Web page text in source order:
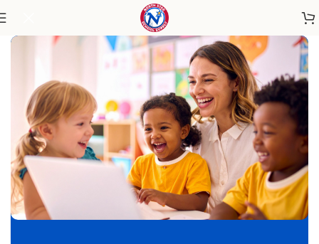
Green Floor Mat